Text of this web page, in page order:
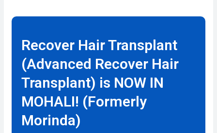
Recover Hair Transplant
(Advanced Recover Hair
Transplant) is NOW IN
MOHALI! (Formerly
Morinda)